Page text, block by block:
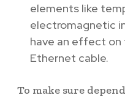
elements like
electromagnetic
have an effect
Ethernet cable.
To make sure